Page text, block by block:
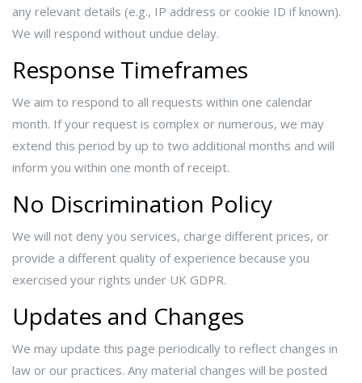
any relevant details (e.g., IP address or cookie ID if known).
We will respond without undue delay.
Response Timeframes
We aim to respond to all requests within one calendar
month. If your request is complex or numerous, we may
extend this period by up to two additional months and will
inform you within one month of receipt.
No Discrimination Policy
We will not deny you services, charge different prices, or
provide a different quality of experience because you
exercised your rights under UK GDPR.
Updates and Changes
We may update this page periodically to reflect changes in
law or our practices. Any material changes will be posted